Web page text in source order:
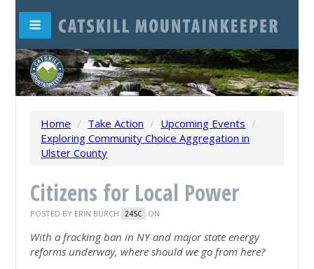
Home / Take Action / Upcoming Events /
Exploring Community Choice Aggregation in
Ulster County
Citizens for Local Power
POSTED BY ERIN BURCH 24SC ON
With a fracking ban in NY andmajor state energy
reforms underway,where should we go from here?